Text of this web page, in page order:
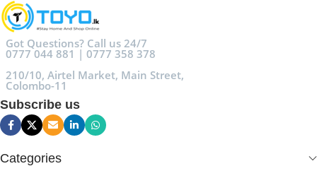
Got Questions? Call us 24/7
0777 044 881 | 0777 358 378
210/10, Airtel Market, Main Street,
Colombo-11
Subscribe us
Categories